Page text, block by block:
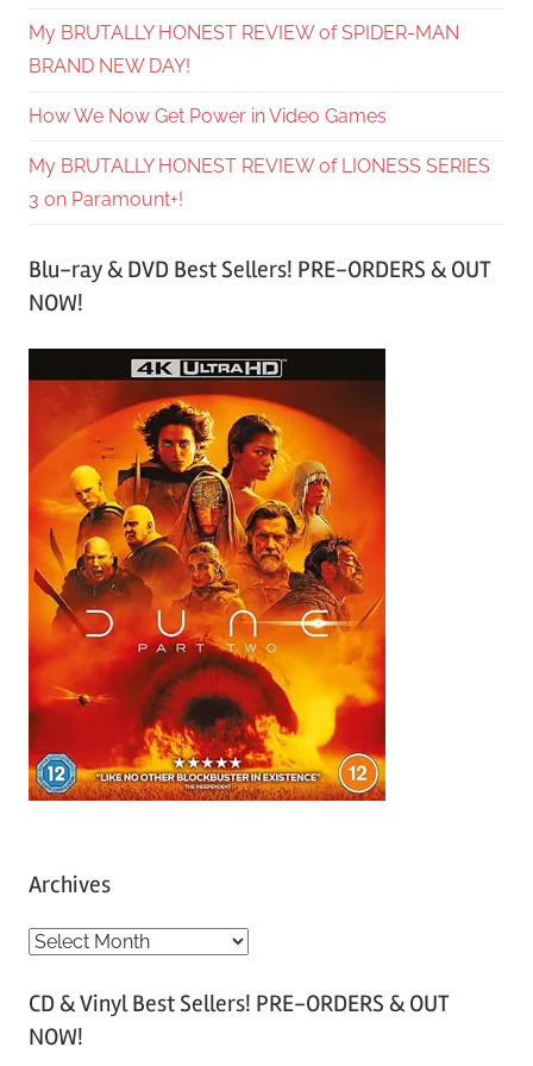
My BRUTALLY HONEST REVIEW of SPIDER-MAN
BRAND NEW DAY!
How We Now Get Power in Video Games
My BRUTALLY HONEST REVIEW of LIONESS SERIES
3 on Paramount+!
Blu-ray & DVD Best Sellers! PRE-ORDERS & OUT
NOW!
Archives
A
c
h
CD & Vinyl Best Sellers! PRE-ORDERS & OUT
NOW!